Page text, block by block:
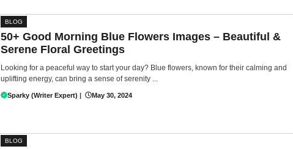
BLOG
50+ Good Morning Blue Flowers Images – Beautiful &
Serene Floral Greetings
Looking for a peaceful way to start your day? Blue flowers, known for their calming and
uplifting energy, can bring a sense of serenity ...
Sparky (Writer Expert) | May 30, 2024
BLOG